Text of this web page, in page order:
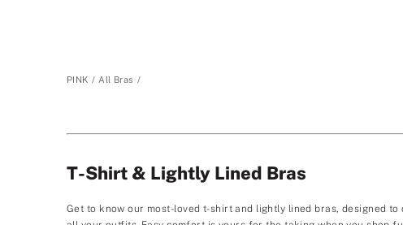
PINK All Bras
T-Shirt & Lightly Lined Bras
Get to know our most-loved t-shirt and lightly lined bras, designed